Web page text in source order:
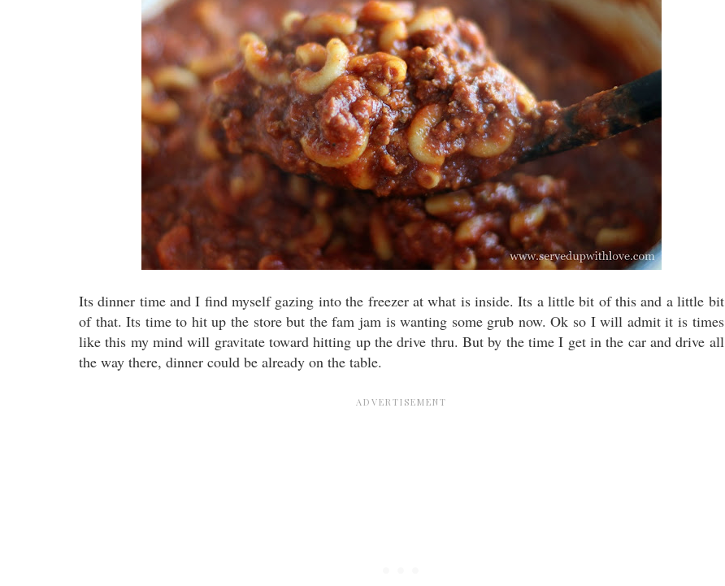
Its dinner time and I find myself gazing into the freezer at what is inside. Its a little bit of this and a little bit
of that. Its time to hit up the store but the fam jam is wanting some grub now. Ok so I will admit it is times
like this my mind will gravitate toward hitting up the drive thru. But by the time I get in the car and drive all
the way there, dinner could be already on the table.